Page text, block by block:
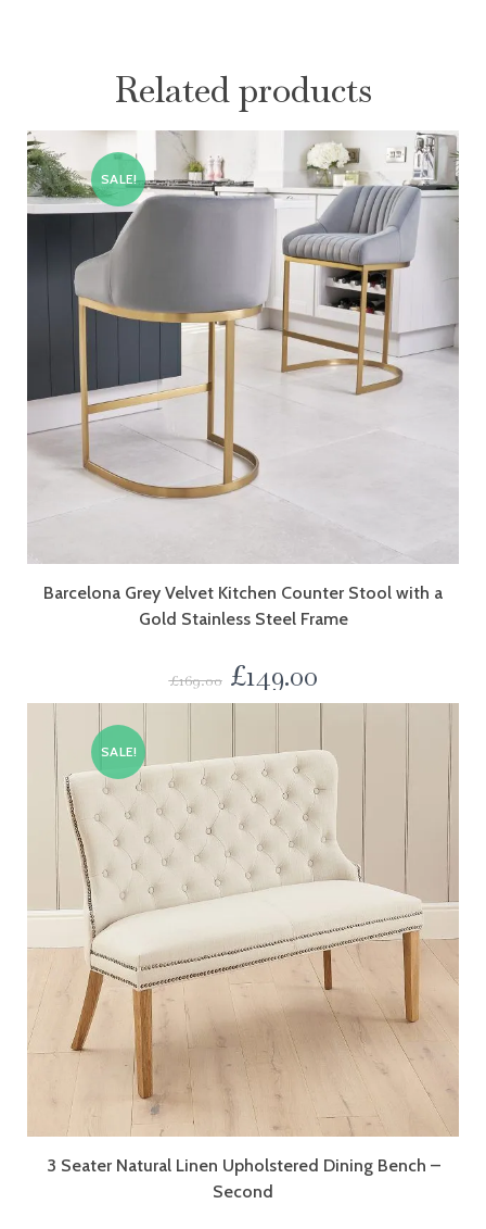
Related products
SALE!
Barcelona Grey Velvet Kitchen Counter Stool with a
Gold Stainless Steel Frame
£169.00 £149.00
SALE!
3 Seater Natural Linen Upholstered Dining Bench –
Second